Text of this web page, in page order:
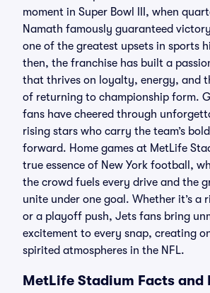
moment in Super Bowl III, when
Namath famously guaranteed
one of the greatest upsets in sports
then, the franchise has built a
that thrives on loyalty, energy, and
of returning to championship form.
fans have cheered through
rising stars who carry the team’s
forward. Home games at MetLife
true essence of New York football,
the crowd fuels every drive and the
unite under one goal. Whether it’s a
or a playoff push, Jets fans bring
excitement to every snap, creating
spirited atmospheres in the NFL.
MetLife Stadium Facts and